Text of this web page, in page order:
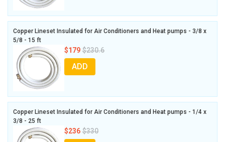
Copper Lineset Insulated for Air Conditioners and Heat pumps - 3/8 x
5/8 - 15 ft
$179 $230.6
ADD
Copper Lineset Insulated for Air Conditioners and Heat pumps - 1/4 x
3/8 - 25 ft
$236 $330